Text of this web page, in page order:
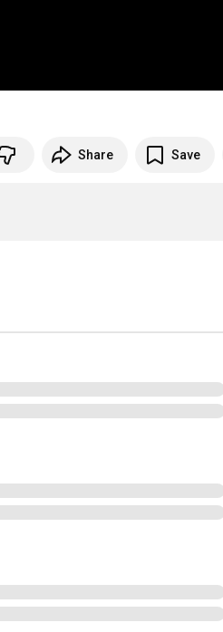
Share Save